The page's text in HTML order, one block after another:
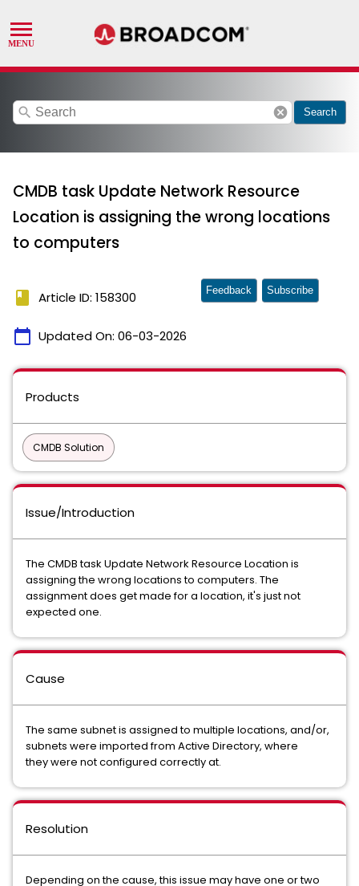
search cancel Search
CMDB task Update Network Resource
Location is assigning the wrong locations
to computers
book Article ID: 158300
calendar_today Updated On: 06-03-2026
Feedback Subscribe
Products
CMDB Solution
Issue/Introduction
The CMDB task Update Network Resource Location is
assigning the wrong locations to computers. The
assignment does get made for a location, it's just not
expected one.
Cause
The same subnet is assigned to multiple locations, and/or,
subnets were imported from Active Directory, where
they were not configured correctly at.
Resolution
Depending on the cause, this issue may have one or two